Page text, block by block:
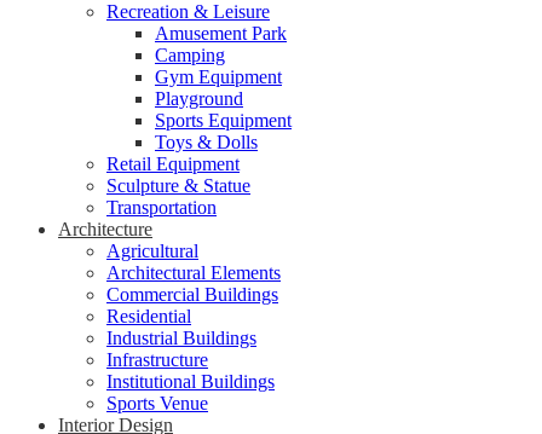
Recreation & Leisure
Amusement Park
Camping
Gym Equipment
Playground
Sports Equipment
Toys & Dolls
Retail Equipment
Sculpture & Statue
Transportation
Architecture
Agricultural
Architectural Elements
Commercial Buildings
Residential
Industrial Buildings
Infrastructure
Institutional Buildings
Sports Venue
Interior Design